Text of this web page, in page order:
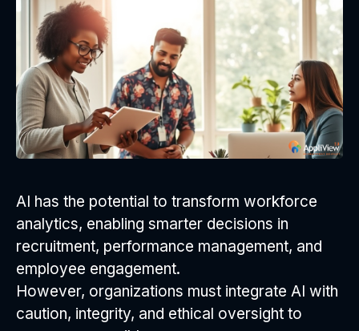
AI has the potential to transform workforce
analytics, enabling smarter decisions in
recruitment, performance management, and
employee engagement.
However, organizations must integrate AI with
caution, integrity, and ethical oversight to